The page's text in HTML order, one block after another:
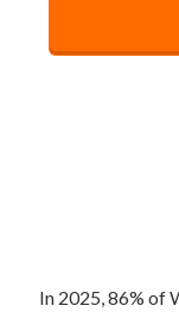
In 2025, 86% of